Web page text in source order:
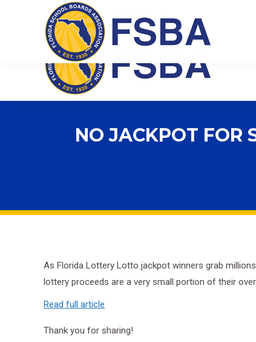
Florida School Boards Association
NO JACKPOT FOR
As Florida Lottery Lotto jackpot winners grab
lottery proceeds are a very small portion of their
Read full article
Thank you for sharing!